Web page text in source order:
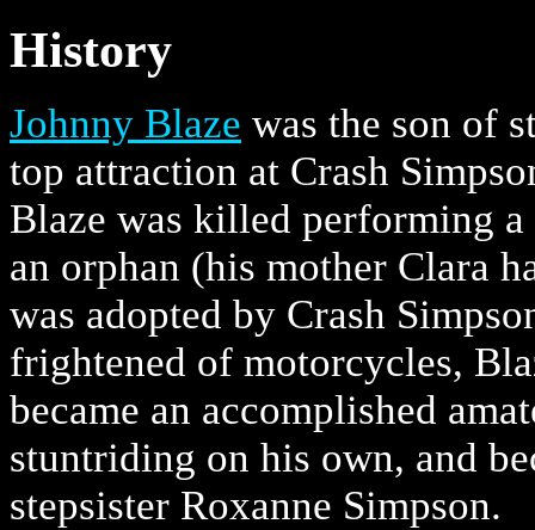
History
Johnny Blaze was the son of
top attraction at Crash
Blaze was killed performing a
an orphan (his mother Clara
was adopted by Crash
frightened of motorcycles,
became an accomplished
stuntriding on his own, and
stepsister Roxanne Simpson.